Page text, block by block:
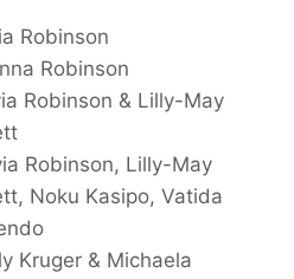
Robinson
Robinson
Robinson & Lilly-May
Robinson, Lilly-May
Noku Kasipo, Vatida
Kruger & Michaela